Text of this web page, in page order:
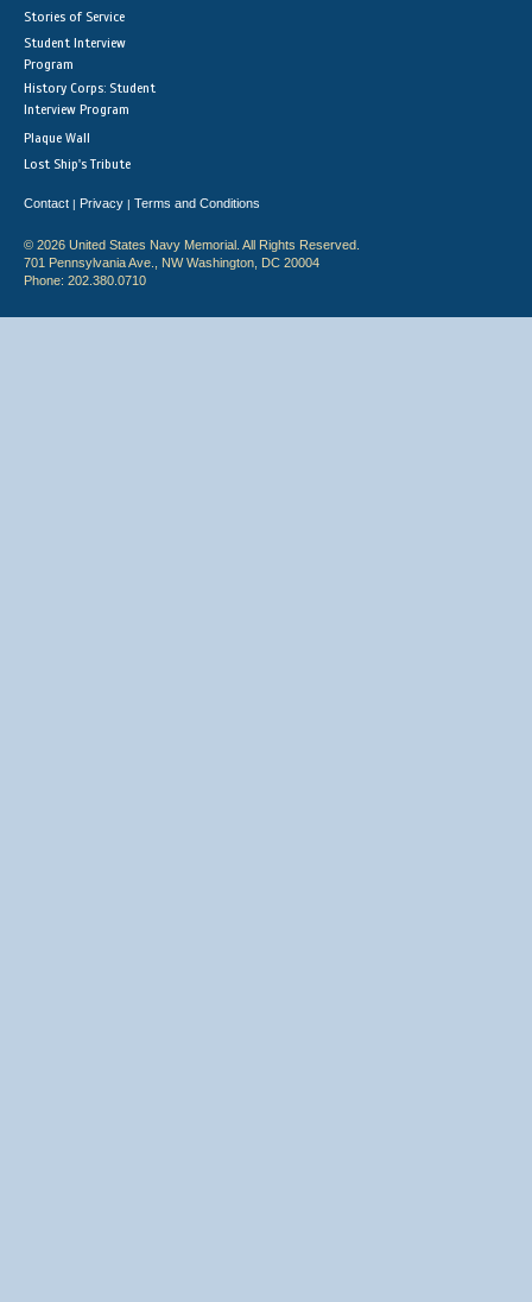
Stories of Service
Student Interview
Program
History Corps: Student
Interview Program
Plaque Wall
Lost Ship's Tribute
Contact | Privacy | Terms and Conditions
© 2026 United States Navy Memorial. All Rights Reserved.
701 Pennsylvania Ave., NW Washington, DC 20004
Phone: 202.380.0710